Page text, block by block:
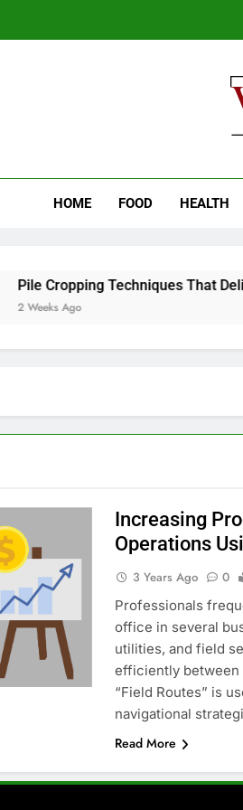
HOME FOOD HEALTH
Pile Cropping Techniques That
2 Weeks Ago
Increasing
Operations
3 Years Ago 0
Professionals
office in several
utilities, and field
efficiently between
“Field Routes” is
navigational
Read More